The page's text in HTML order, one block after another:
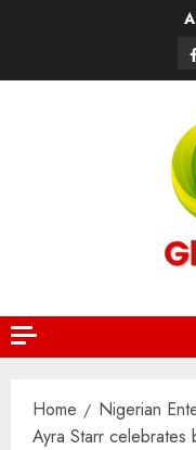
Home
Nigerian
Ayra Starr celebrates